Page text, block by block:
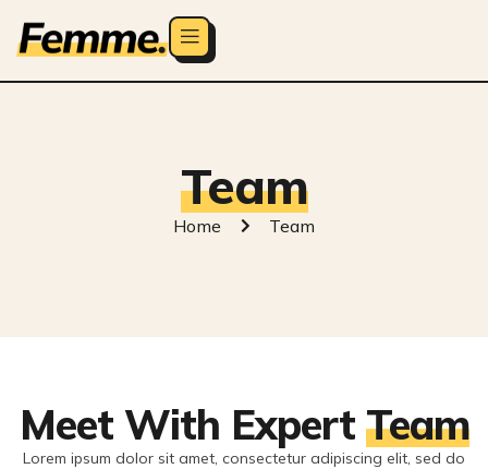
Team
Home Team
Meet With Expert Team
Lorem ipsum dolor sit amet, consectetur adipiscing elit, sed do